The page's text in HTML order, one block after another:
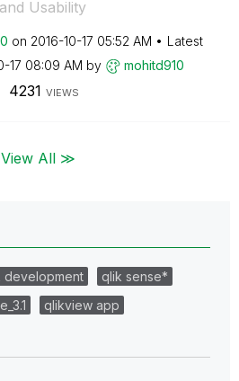
Usability
on ‎2016-10-17 05:52 AM
Latest
17 08:09 AM by mohitd910
4231 VIEWS
View All ≫
development
qlik sense*
qlikview app